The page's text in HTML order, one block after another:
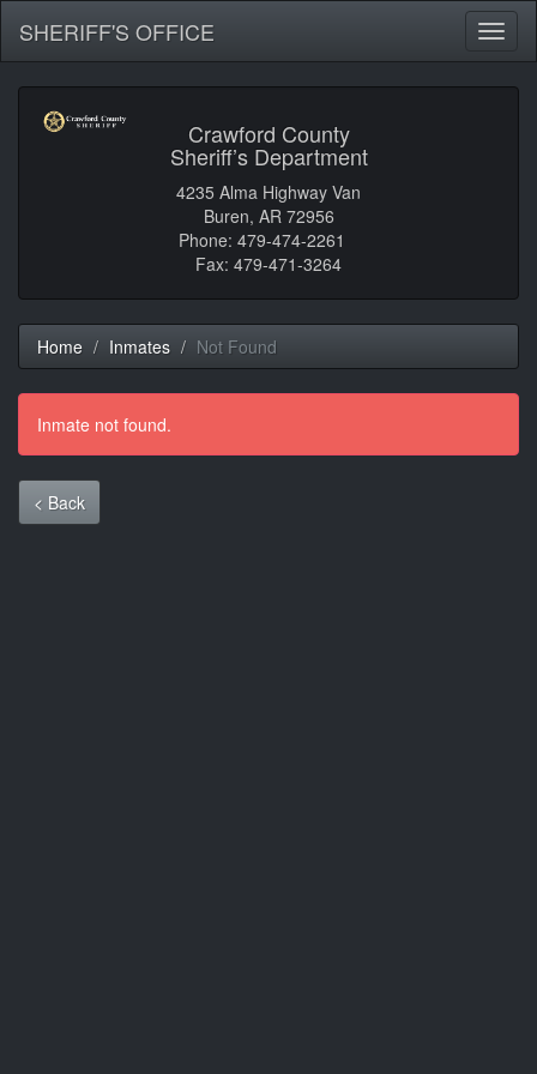
SHERIFF'S OFFICE
Crawford County
Sheriff’s Department
4235 Alma Highway Van
Buren, AR 72956
Phone: 479-474-2261
Fax: 479-471-3264
Home Inmates Not Found
Inmate not found.
< Back